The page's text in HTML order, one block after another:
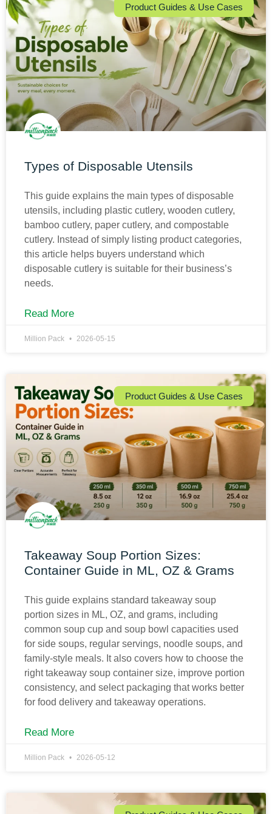
Product Guides & Use Cases
Types of Disposable Utensils
This guide explains the main types of disposable
utensils, including plastic cutlery, wooden cutlery,
bamboo cutlery, paper cutlery, and compostable
cutlery. Instead of simply listing product categories,
this article helps buyers understand which
disposable cutlery is suitable for their business’s
needs.
Read More
Million Pack 2026-05-15
Product Guides & Use Cases
Takeaway Soup Portion Sizes:
Container Guide in ML, OZ & Grams
This guide explains standard takeaway soup
portion sizes in ML, OZ, and grams, including
common soup cup and soup bowl capacities used
for side soups, regular servings, noodle soups, and
family-style meals. It also covers how to choose the
right takeaway soup container size, improve portion
consistency, and select packaging that works better
for food delivery and takeaway operations.
Read More
Million Pack 2026-05-12